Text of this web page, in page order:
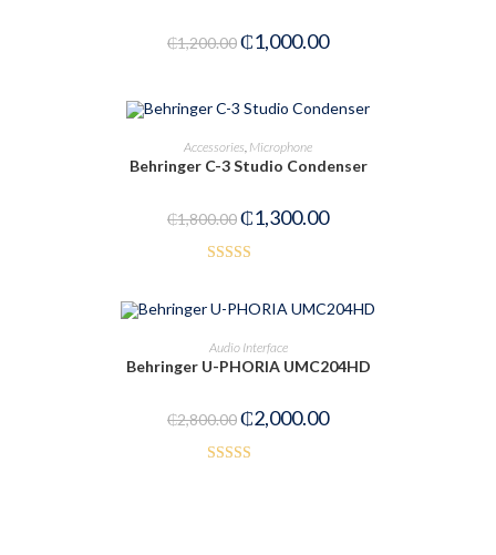
₵1,200.00₵1,000.00
READ MORE
Accessories Microphone
Behringer C-3 Studio Condenser
₵1,800.00₵1,300.00
ADD TO CART
Audio Interface
Behringer U-PHORIA UMC204HD
₵2,800.00₵2,000.00